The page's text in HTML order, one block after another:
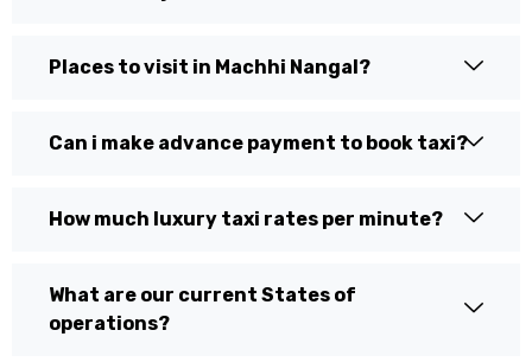
Places to visit in Machhi Nangal?
Can i make advance payment to book taxi?
How much luxury taxi rates per minute?
What are our current States of
operations?